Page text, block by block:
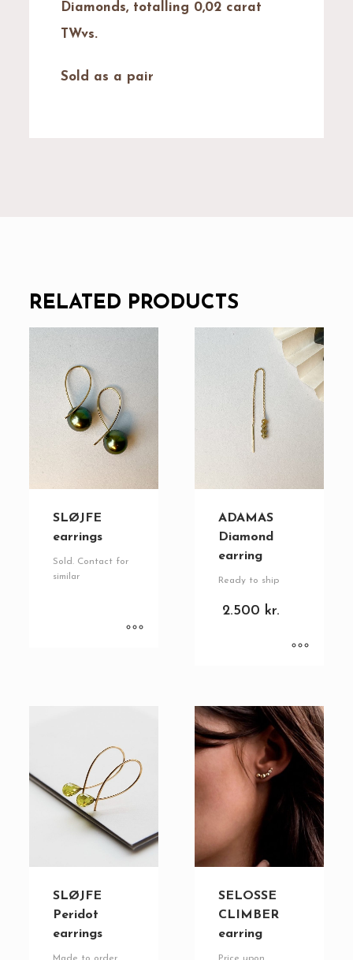
Diamonds, totalling 0,02 carat
TWvs.
Sold as a pair
RELATED PRODUCTS
SLØJFE
earrings
Sold. Contact for
similar
ADAMAS
Diamond
earring
Ready to ship
2.500 kr.
SLØJFE
Peridot
earrings
SELOSSE
CLIMBER
earring